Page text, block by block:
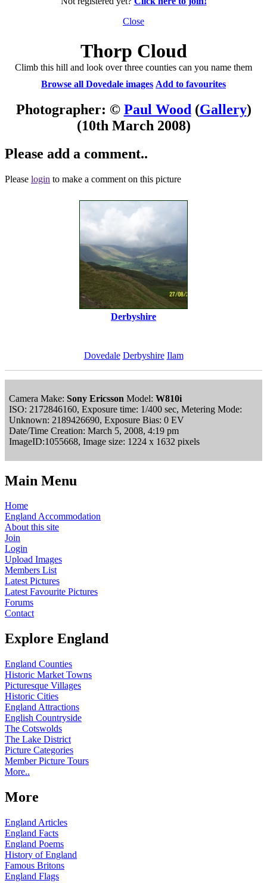
Close
Thorp Cloud
Climb this hill and look over three counties can you name them
Browse all Dovedale images Add to favourites
Photographer: © Paul Wood (Gallery)
(10th March 2008)
Please add a comment..
Please login to make a comment on this picture
Derbyshire
Dovedale Derbyshire Ilam
Camera Make: Sony Ericsson Model: W810i
ISO: 2172846160, Exposure time: 1/400 sec, Metering Mode:
Unknown: 2189426690, Exposure Bias: 0 EV
Date/Time Creation: March 5, 2008, 4:19 pm
ImageID:1055668, Image size: 1224 x 1632 pixels
Main Menu
Home
England Accommodation
About this site
Join
Login
Upload Images
Members List
Latest Pictures
Latest Favourite Pictures
Forums
Contact
Explore England
England Counties
Historic Market Towns
Picturesque Villages
Historic Cities
England Attractions
English Countryside
The Cotswolds
The Lake District
Picture Categories
Member Picture Tours
More..
More
England Articles
England Facts
England Poems
History of England
Famous Britons
England Flags